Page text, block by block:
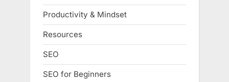
Productivity & Mindset
Resources
SEO
SEO for Beginners